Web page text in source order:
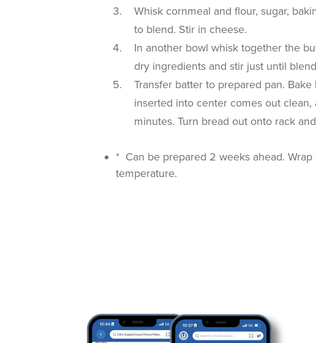
Whisk cornmeal and flour, sugar,
to blend. Stir in cheese.
In another bowl whisk together the
dry ingredients and stir just until
Transfer batter to prepared pan.
inserted into center comes out
minutes. Turn bread out onto rack
* Can be prepared 2 weeks ahead.
temperature.